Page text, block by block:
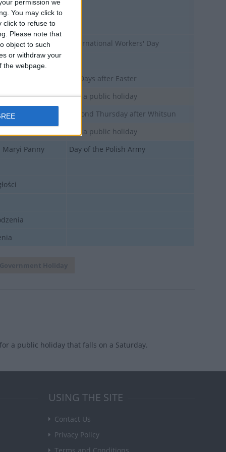
permission we
You may click to
click to refuse to
Please note that
object to such
or withdraw your
webpage.
International Workers' Day
50 Days after Easter
Not a public holiday
Second Thursday after Whitsun
Not a public holiday
Panny
Day of the Polish Army
a public holiday that falls on a Saturday.
USING THE SITE
Contact Us
Privacy Policy